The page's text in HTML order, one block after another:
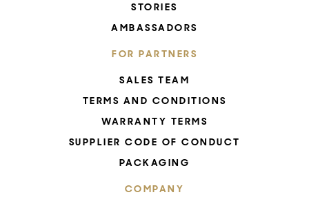
STORIES
AMBASSADORS
FOR PARTNERS
SALES TEAM
TERMS AND CONDITIONS
WARRANTY TERMS
SUPPLIER CODE OF CONDUCT
PACKAGING
COMPANY